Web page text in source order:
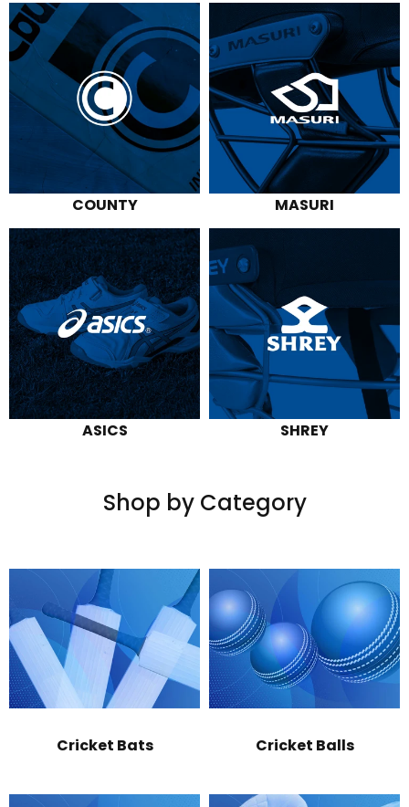
specialists. We're conveniently located
on Moreland Street, close to Footscray
and Seddon train stations.
COUNTY MASURI
ASICS SHREY
Shop by Category
Cricket Bats Cricket Balls